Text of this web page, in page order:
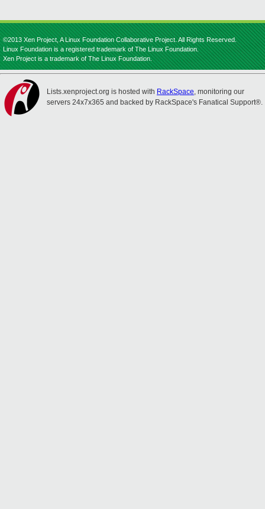
©2013 Xen Project, A Linux Foundation Collaborative Project. All Rights Reserved.
Linux Foundation is a registered trademark of The Linux Foundation.
Xen Project is a trademark of The Linux Foundation.
Lists.xenproject.org is hosted with RackSpace, monitoring our
servers 24x7x365 and backed by RackSpace's Fanatical Support®.